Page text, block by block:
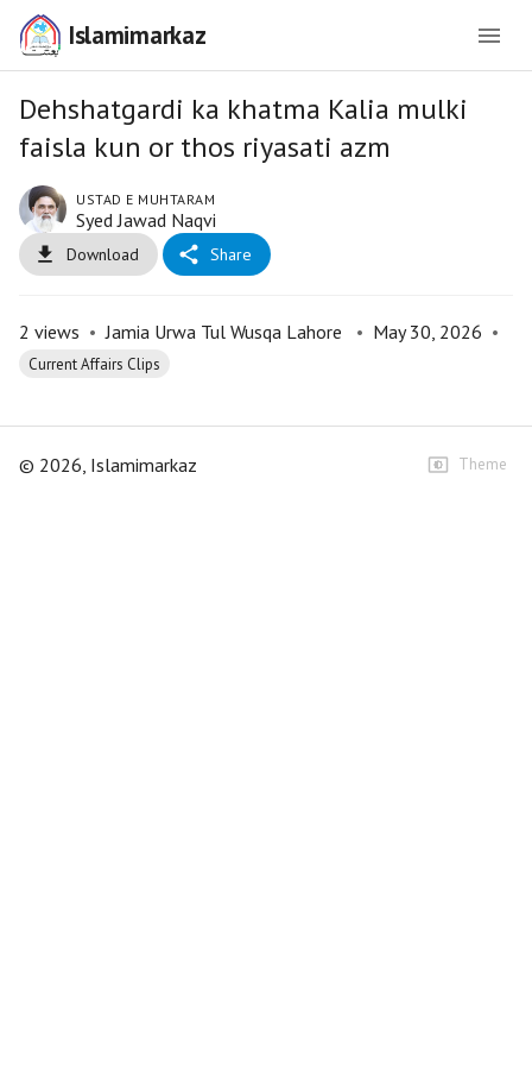
Islamimarkaz
Dehshatgardi ka khatma Kalia mulki
faisla kun or thos riyasati azm
USTAD E MUHTARAM
Syed Jawad Naqvi
Download Share
2 views • Jamia Urwa Tul Wusqa Lahore • May 30, 2026 •
Current Affairs Clips
© 2026, Islamimarkaz Theme